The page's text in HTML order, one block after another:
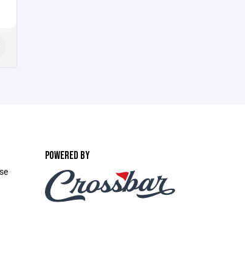
POWERED BY